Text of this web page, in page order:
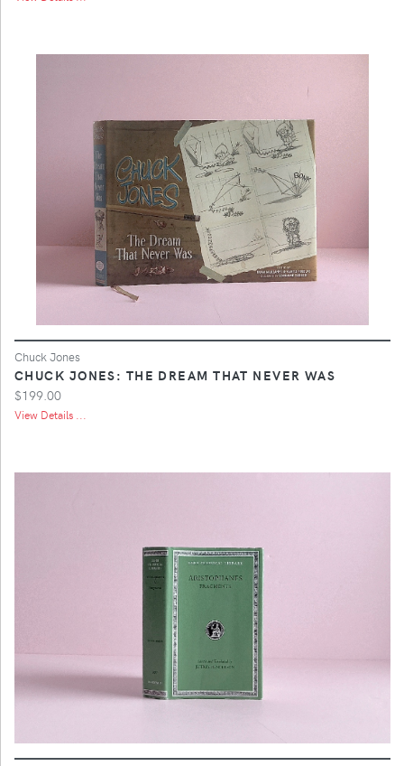
Chuck Jones
CHUCK JONES: THE DREAM THAT NEVER WAS
$199.00
View Details ...